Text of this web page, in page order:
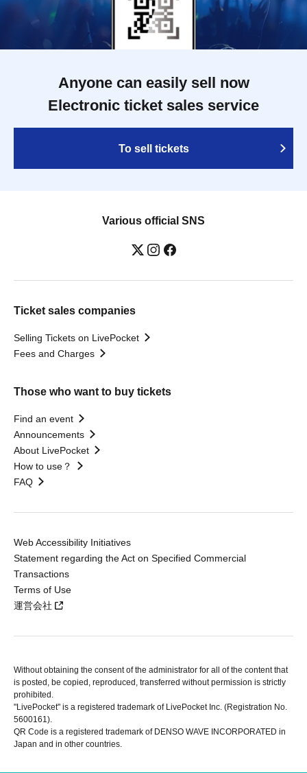
Anyone can easily sell now
Electronic ticket sales service
To sell tickets
Various official SNS
Ticket sales companies
Selling Tickets on LivePocket
Fees and Charges
Those who want to buy tickets
Find an event
Announcements
About LivePocket
How to use？
FAQ
Web Accessibility Initiatives
Statement regarding the Act on Specified Commercial
Transactions
Terms of Use
運営会社
Without obtaining the consent of the administrator for all of the content that
is posted, be copied, reproduced, transferred without permission is strictly
prohibited.
"LivePocket" is a registered trademark of LivePocket Inc. (Registration No.
5600161).
QR Code is a registered trademark of DENSO WAVE INCORPORATED in
Japan and in other countries.